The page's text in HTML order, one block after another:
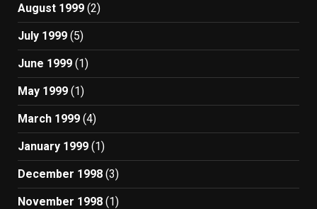
August 1999 (2)
July 1999 (5)
June 1999 (1)
May 1999 (1)
March 1999 (4)
January 1999 (1)
December 1998 (3)
November 1998 (1)